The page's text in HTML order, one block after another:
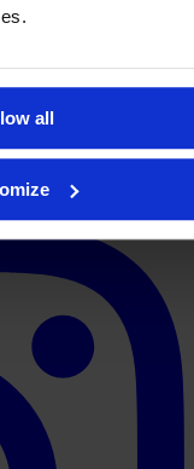
all